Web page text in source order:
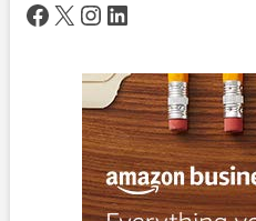
Facebook
X Instagram
LinkedIn